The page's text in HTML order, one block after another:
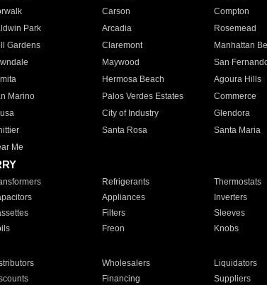
Carson Compton
Park Arcadia Rosemead
Gardens Claremont Manhattan
Maywood San
Hermosa Beach Agoura Hills
Marino Palos Verdes Estates Commerce
City of Industry Glendora
Santa Rosa Santa Maria
Me
Refrigerants Thermostats
Appliances Inverters
Filters Sleeves
Freon Knobs
Wholesalers Liquidators
Financing Suppliers